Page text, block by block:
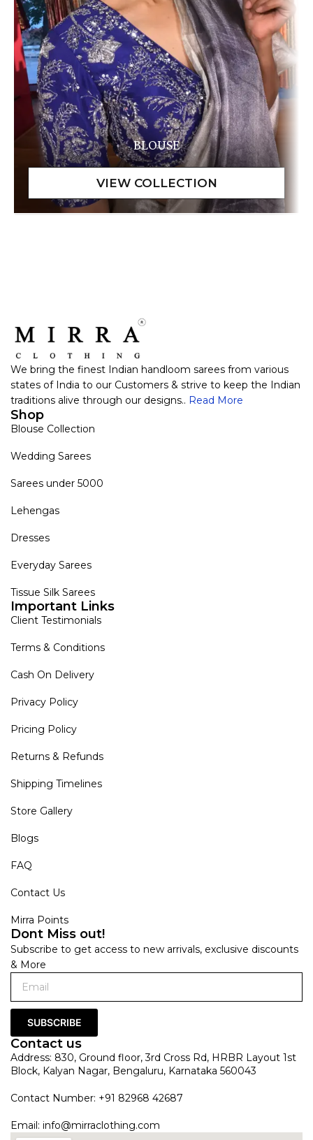
BLOUSE
We bring the finest Indian handloom sarees from various
states of India to our Customers & strive to keep the Indian
traditions alive through our designs.. Read More
Shop
Blouse Collection
Wedding Sarees
Sarees under 5000
Lehengas
Dresses
Everyday Sarees
Tissue Silk Sarees
Important Links
Client Testimonials
Terms & Conditions
Cash On Delivery
Privacy Policy
Pricing Policy
Returns & Refunds
Shipping Timelines
Store Gallery
Blogs
FAQ
Contact Us
Mirra Points
Dont Miss out!
Subscribe to get access to new arrivals, exclusive discounts
& More
SUBSCRIBE
Contact us
Address: 830, Ground floor, 3rd Cross Rd, HRBR Layout 1st
Block, Kalyan Nagar, Bengaluru, Karnataka 560043
Contact Number: +91 82968 42687
Email: info@mirraclothing.com